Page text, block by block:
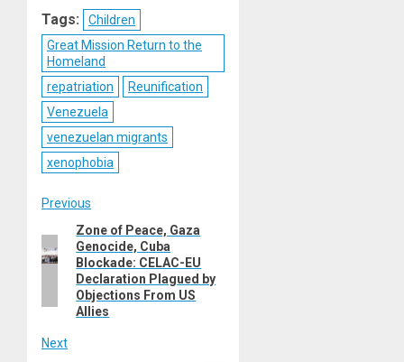
Tags:
Children
Great Mission Return to the
Homeland
repatriation
Reunification
Venezuela
venezuelan migrants
xenophobia
Post
navigation
Previous
Previous
post:
Zone of Peace, Gaza
Genocide, Cuba
Blockade: CELAC-EU
Declaration Plagued by
Objections From US
Allies
Next